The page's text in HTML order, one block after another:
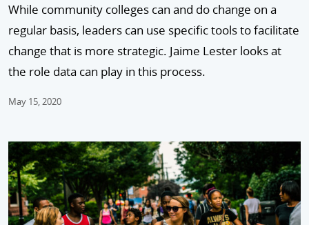
While community colleges can and do change on a
regular basis, leaders can use specific tools to facilitate
change that is more strategic. Jaime Lester looks at
the role data can play in this process.
May 15, 2020